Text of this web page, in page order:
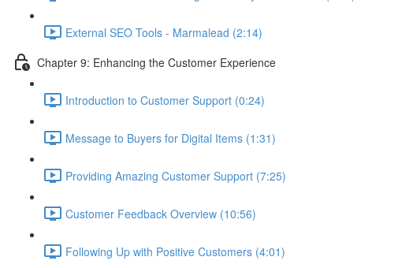
External SEO Tools - Marmalead (2:14)
Chapter 9: Enhancing the Customer Experience
Introduction to Customer Support (0:24)
Message to Buyers for Digital Items (1:31)
Providing Amazing Customer Support (7:25)
Customer Feedback Overview (10:56)
Following Up with Positive Customers (4:01)